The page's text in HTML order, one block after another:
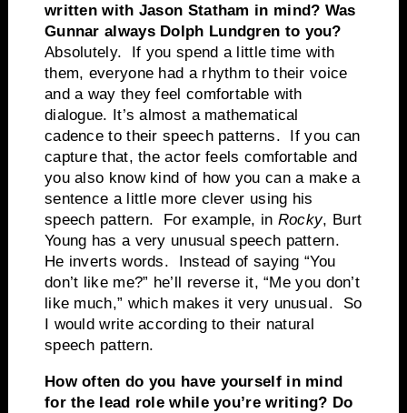
written with Jason Statham in mind? Was
Gunnar always Dolph Lundgren to you?
Absolutely. If you spend a little time with
them, everyone had a rhythm to their voice
and a way they feel comfortable with
dialogue. It’s almost a mathematical
cadence to their speech patterns. If you can
capture that, the actor feels comfortable and
you also know kind of how you can a make a
sentence a little more clever using his
speech pattern. For example, in Rocky, Burt
Young has a very unusual speech pattern.
He inverts words. Instead of saying “You
don’t like me?” he’ll reverse it, “Me you don’t
like much,” which makes it very unusual. So
I would write according to their natural
speech pattern.
How often do you have yourself in mind
for the lead role while you’re writing? Do